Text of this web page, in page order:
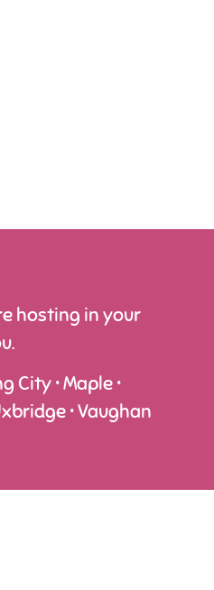
hosting in your
City • Maple •
• Vaughan